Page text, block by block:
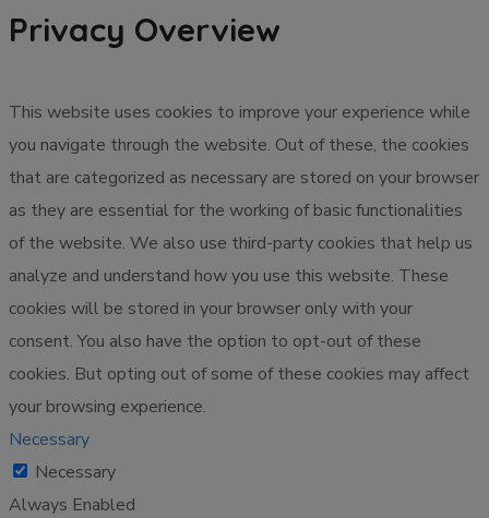
Privacy Overview
This website uses cookies to improve your experience while
you navigate through the website. Out of these, the cookies
that are categorized as necessary are stored on your browser
as they are essential for the working of basic functionalities
of the website. We also use third-party cookies that help us
analyze and understand how you use this website. These
cookies will be stored in your browser only with your
consent. You also have the option to opt-out of these
cookies. But opting out of some of these cookies may affect
your browsing experience.
Necessary
Necessary
Always Enabled